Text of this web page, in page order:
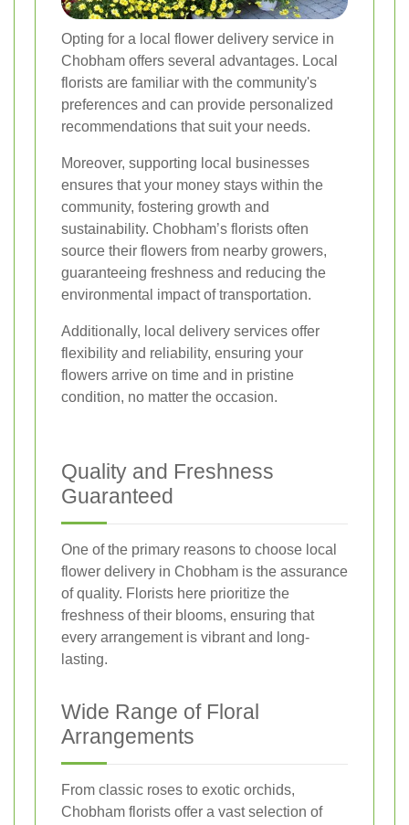
Opting for a local flower delivery service in
Chobham offers several advantages. Local
florists are familiar with the community's
preferences and can provide personalized
recommendations that suit your needs.
Moreover, supporting local businesses
ensures that your money stays within the
community, fostering growth and
sustainability. Chobham’s florists often
source their flowers from nearby growers,
guaranteeing freshness and reducing the
environmental impact of transportation.
Additionally, local delivery services offer
flexibility and reliability, ensuring your
flowers arrive on time and in pristine
condition, no matter the occasion.
Quality and Freshness
Guaranteed
One of the primary reasons to choose local
flower delivery in Chobham is the assurance
of quality. Florists here prioritize the
freshness of their blooms, ensuring that
every arrangement is vibrant and long-
lasting.
Wide Range of Floral
Arrangements
From classic roses to exotic orchids,
Chobham florists offer a vast selection of